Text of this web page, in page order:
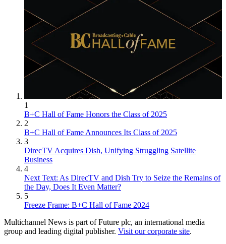
1
B+C Hall of Fame Honors the Class of 2025
2
B+C Hall of Fame Announces Its Class of 2025
3
DirecTV Acquires Dish, Unifying Struggling Satellite
Business
4
Next Text: As DirecTV and Dish Try to Seize the Remains of
the Day, Does It Even Matter?
5
Freeze Frame: B+C Hall of Fame 2024
Multichannel News is part of Future plc, an international media
group and leading digital publisher. Visit our corporate site.